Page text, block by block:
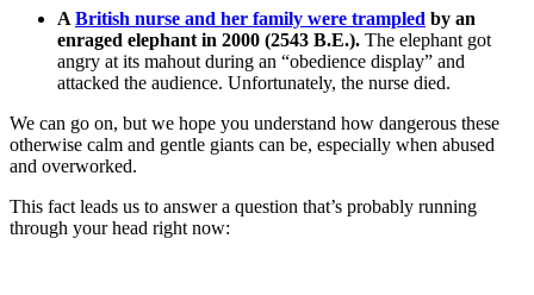
A British nurse and her family were trampled by an
enraged elephant in 2000 (2543 B.E.). The elephant got
angry at its mahout during an “obedience display” and
attacked the audience. Unfortunately, the nurse died.
We can go on, but we hope you understand how dangerous these
otherwise calm and gentle giants can be, especially when abused
and overworked.
This fact leads us to answer a question that’s probably running
through your head right now: